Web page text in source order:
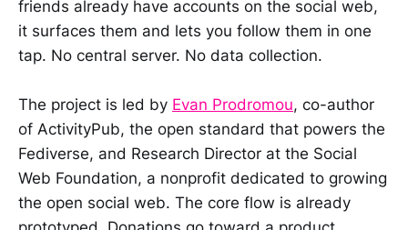
friends already have accounts on the social web,
it surfaces them and lets you follow them in one
tap. No central server. No data collection.
The project is led by Evan Prodromou, co-author
of ActivityPub, the open standard that powers the
Fediverse, and Research Director at the Social
Web Foundation, a nonprofit dedicated to growing
the open social web. The core flow is already